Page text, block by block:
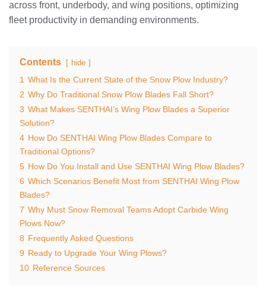
across front, underbody, and wing positions, optimizing
fleet productivity in demanding environments.
Contents hide
1 What Is the Current State of the Snow Plow Industry?
2 Why Do Traditional Snow Plow Blades Fall Short?
3 What Makes SENTHAI’s Wing Plow Blades a Superior
Solution?
4 How Do SENTHAI Wing Plow Blades Compare to
Traditional Options?
5 How Do You Install and Use SENTHAI Wing Plow Blades?
6 Which Scenarios Benefit Most from SENTHAI Wing Plow
Blades?
7 Why Must Snow Removal Teams Adopt Carbide Wing
Plows Now?
8 Frequently Asked Questions
9 Ready to Upgrade Your Wing Plows?
10 Reference Sources